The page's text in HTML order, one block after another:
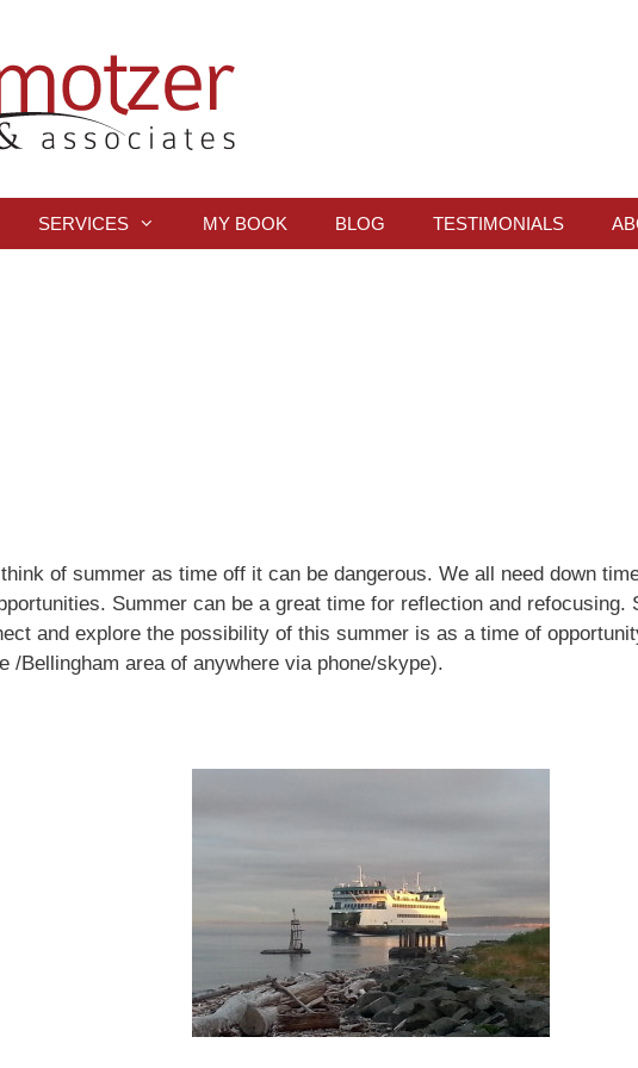
SERVICES MY BOOK BLOG TESTIMONIALS
of summer as time off it can be dangerous. We all need down
Summer can be a great time for reflection and
and explore the possibility of this summer is as a time of
/Bellingham area of anywhere via phone/skype).